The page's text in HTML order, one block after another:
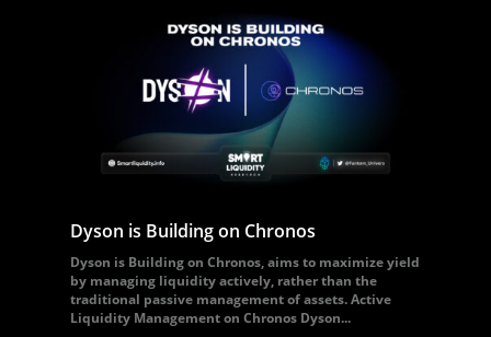
Dyson is Building on Chronos
Dyson is Building on Chronos, aims to maximize yield
by managing liquidity actively, rather than the
traditional passive management of assets. Active
Liquidity Management on Chronos Dyson...